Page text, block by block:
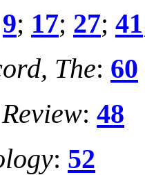
9; 17; 27; 41
The: 60
: 48
: 52